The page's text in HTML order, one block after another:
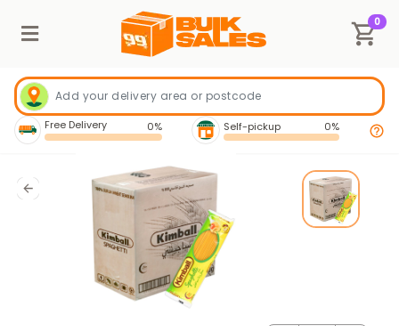
0
Free Delivery 0% Self-pickup 0%